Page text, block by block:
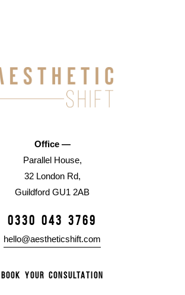
Office —
Parallel House,
32 London Rd,
Guildford GU1 2AB
0330 043 3769
hello@aestheticshift.com
BOOK YOUR CONSULTATION